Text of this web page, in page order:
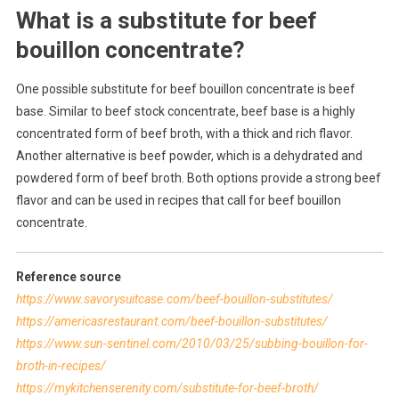
What is a substitute for beef
bouillon concentrate?
One possible substitute for beef bouillon concentrate is beef
base. Similar to beef stock concentrate, beef base is a highly
concentrated form of beef broth, with a thick and rich flavor.
Another alternative is beef powder, which is a dehydrated and
powdered form of beef broth. Both options provide a strong beef
flavor and can be used in recipes that call for beef bouillon
concentrate.
Reference source
https://www.savorysuitcase.com/beef-bouillon-substitutes/
https://americasrestaurant.com/beef-bouillon-substitutes/
https://www.sun-sentinel.com/2010/03/25/subbing-bouillon-for-
broth-in-recipes/
https://mykitchenserenity.com/substitute-for-beef-broth/